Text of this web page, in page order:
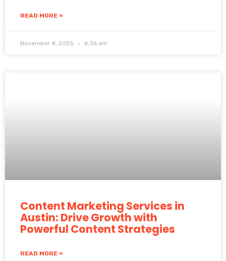
READ MORE »
November 4, 2025 6:36 am
Content Marketing Services in
Austin: Drive Growth with
Powerful Content Strategies
READ MORE »